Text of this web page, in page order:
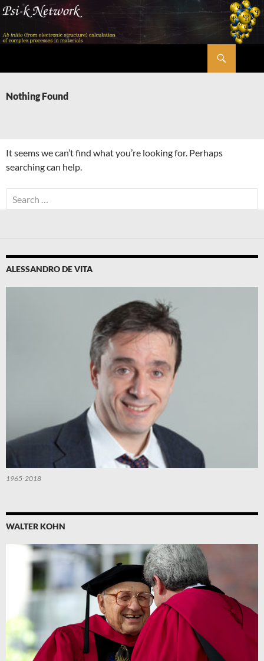
Skip
content
Nothing Found
It seems we can’t find what you’re looking for. Perhaps
searching can help.
Search
for:
ALESSANDRO DE VITA
1965-2018
WALTER KOHN